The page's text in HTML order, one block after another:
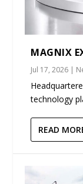
MAGNIX
Jul 17, 2026 |
technology
READ